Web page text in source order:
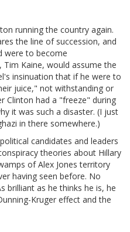
running the country again.
the line of succession, and
were to become
Tim Kaine, would assume the
insinuation that if he were to
juice," not withstanding or
Clinton had a "freeze" during
it was such a disaster. (I just
in there somewhere.)
candidates and leaders
theories about Hillary
of Alex Jones territory
having seen before. No
brilliant as he thinks he is, he
Kruger effect and the